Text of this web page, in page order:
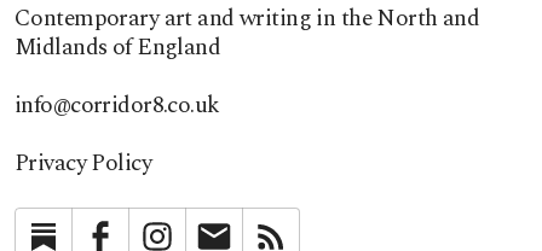
Contemporary art and writing in the North and
Midlands of England
info@corridor8.co.uk
Privacy Policy
SubstackFacebookInstagramNewsletter